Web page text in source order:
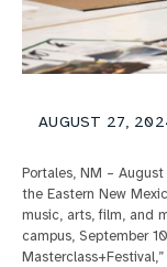
AUGUST 27,
Portales, NM –
the Eastern New
music, arts, film, and
campus, September